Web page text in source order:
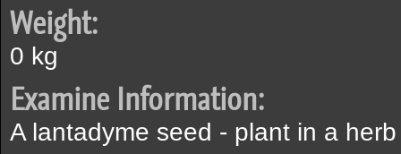
Weight:
0 kg
Examine Information:
A lantadyme seed - plant in a